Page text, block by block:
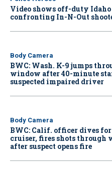
Video shows off-duty
confronting In-N-Out
Body Camera
BWC: Wash. K-9 jumps
window after 40-minute
suspected impaired driver
Body Camera
BWC: Calif. officer dives
cruiser, fires shots through
after suspect opens fire